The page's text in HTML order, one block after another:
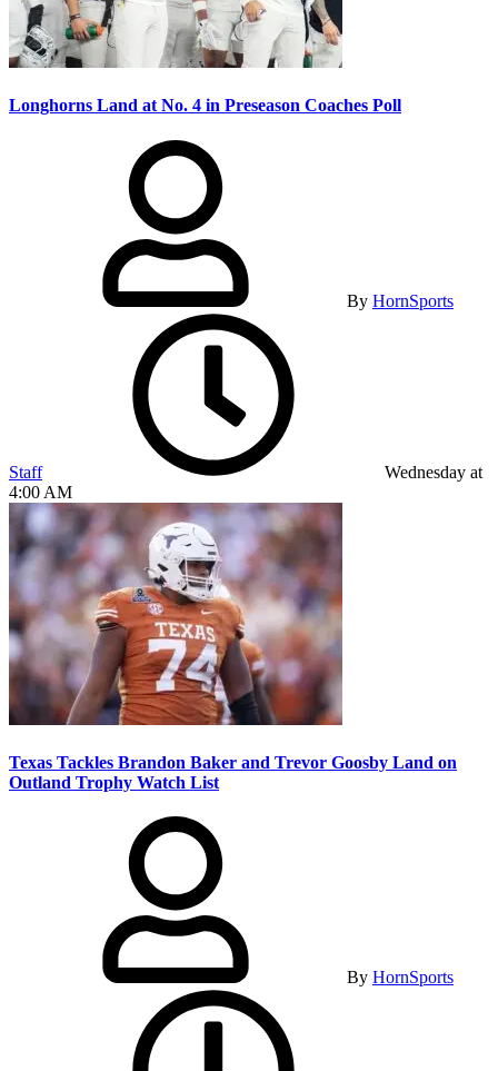
Longhorns Land at No. 4 in Preseason Coaches Poll
By HornSports
Staff
Wednesday at
4:00 AM
Texas Tackles Brandon Baker and Trevor Goosby Land on
Outland Trophy Watch List
By HornSports